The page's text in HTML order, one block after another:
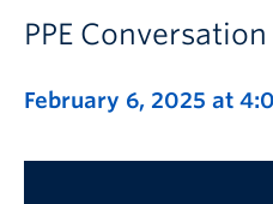
PPE
February 6, 2025 at